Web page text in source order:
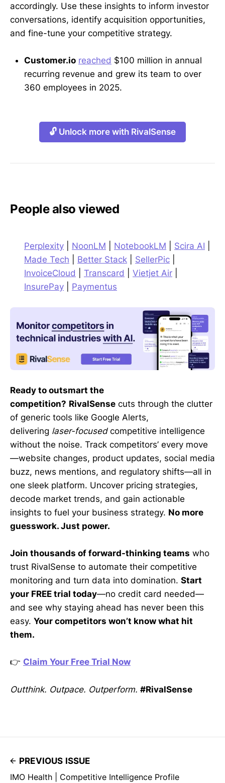
accordingly. Use these insights to inform investor
conversations, identify acquisition opportunities,
and fine-tune your competitive strategy.
Customer.io reached $100 million in annual
recurring revenue and grew its team to over
360 employees in 2025.
🔓 Unlock more with RivalSense
People also viewed
Perplexity NoonLM NotebookLM Scira AI
Made Tech
Better Stack SellerPic
InvoiceCloud
Transcard Vietjet Air
InsurePay
Paymentus
Ready to outsmart the
competition? RivalSense cuts through the clutter
of generic tools like Google Alerts,
delivering laser-focusedcompetitive intelligence
without the noise. Track competitors’ every move
—website changes, product updates, social media
buzz, news mentions, and regulatory shifts—all in
one sleek platform. Uncover pricing strategies,
decode market trends, and gain actionable
insights to fuel your business strategy. No more
guesswork. Just power.
Join thousands of forward-thinking teams who
trust RivalSense to automate their competitive
monitoring and turn data into domination. Start
your FREE trial today—no credit card needed—
and see why staying ahead has never been this
easy. Your competitors won’t know what hit
them.
👉 Claim Your Free Trial Now
Outthink. Outpace. Outperform. #RivalSense
PREVIOUS ISSUE
IMO Health | Competitive Intelligence Profile